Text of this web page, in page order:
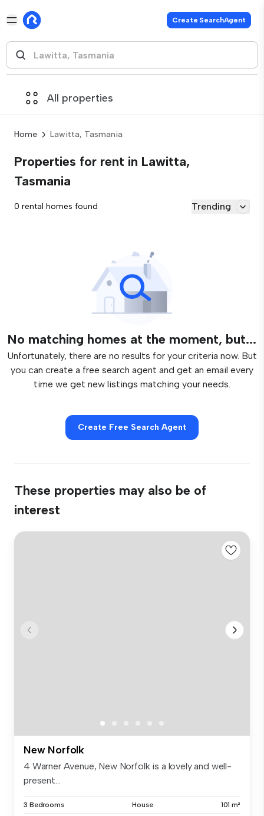
Create SearchAgent
All properties
Home Lawitta, Tasmania
Properties for rent in Lawitta,
Tasmania
0 rental homes found Trending
No matching homes at the moment, but...
Unfortunately, there are no results for your criteria now. But
you can create a free search agent and get an email every
time we get new listings matching your needs.
Create Free Search Agent
These properties may also be of
interest
New Norfolk
4 Warner Avenue, New Norfolk is a lovely and well-
present...
3 Bedrooms House 101 m²